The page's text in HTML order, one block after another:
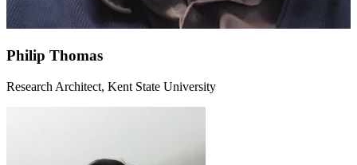
Philip Thomas
Research Architect, Kent State University